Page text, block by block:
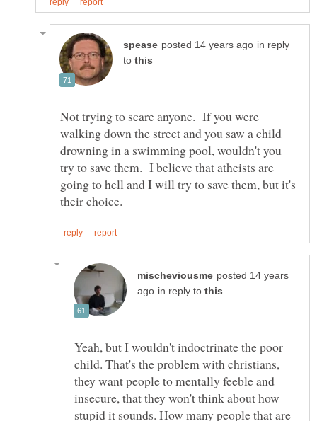
in reply
to
Not trying to scare anyone. If you were
walking down the street and you saw a child
drowning in a swimming pool, wouldn't you
try to save them. I believe that atheists are
going to hell and I will try to save them, but it's
posted 14 years
in reply to
Yeah, but I wouldn't indoctrinate the poor
child. That's the problem with christians,
they want people to mentally feeble and
insecure, that they won't think about how
stupid it sounds. How many people that are